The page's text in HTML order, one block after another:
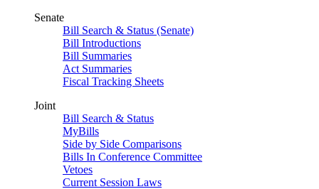
Senate
Bill Search & Status (Senate)
Bill Introductions
Bill Summaries
Act Summaries
Fiscal Tracking Sheets
Joint
Bill Search & Status
MyBills
Side by Side Comparisons
Bills In Conference Committee
Vetoes
Current Session Laws